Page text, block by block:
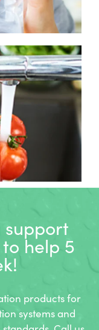
help 5
products for
systems and